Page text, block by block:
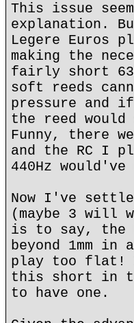
This issue
explanation.
Legere Euros
making the
fairly short
soft reeds
pressure and
the reed
Funny, there
and the RC I
440Hz
Now I've
(maybe 3 will
is to say, the
beyond 1mm
play too flat!
this short in
to have one.